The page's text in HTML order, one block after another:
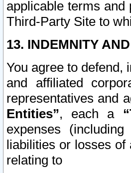
applicable terms and
Third-Party Site to
13. INDEMNITY
You agree to defend,
and affiliated
representatives and
Entities”, each a
expenses
liabilities or losses
relating to